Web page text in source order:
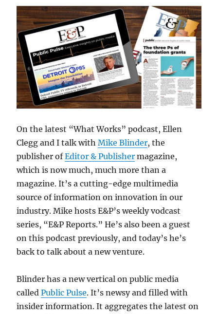
On the latest “What Works” podcast, Ellen
Clegg and I talk withMike Blinder, the
publisher ofEditor & Publisher magazine,
which is now much, much more than a
magazine. It’s a cutting-edge multimedia
source of information on innovation in our
industry. Mike hosts E&P’s weekly vodcast
series, “E&P Reports.” He’s also been a guest
on this podcast previously, and today’s he’s
back to talk about a new venture.
Blinder has a new vertical on public media
calledPublic Pulse. It’s newsy and filled with
insider information. It aggregates the latest on